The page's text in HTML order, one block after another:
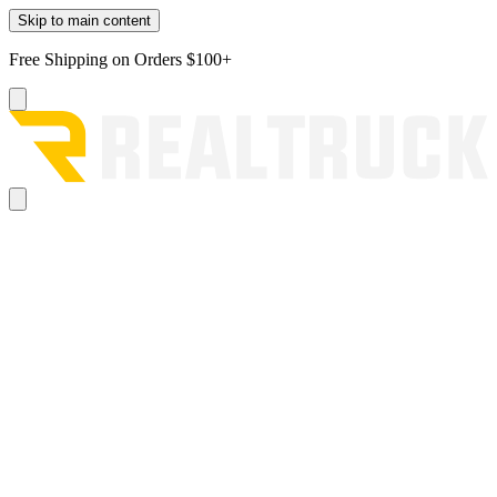
Skip to main content
Free Shipping on Orders $100+